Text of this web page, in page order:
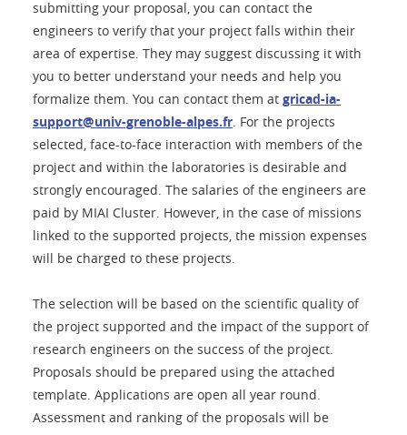
submitting your proposal, you can contact the
engineers to verify that your project falls within their
area of expertise. They may suggest discussing it with
you to better understand your needs and help you
formalize them. You can contact them at gricad-ia-
support@univ-grenoble-alpes.fr . For the projects
selected, face-to-face interaction with members of the
project and within the laboratories is desirable and
strongly encouraged. The salaries of the engineers are
paid by MIAI Cluster. However, in the case of missions
linked to the supported projects, the mission expenses
will be charged to these projects.
The selection will be based on the scientific quality of
the project supported and the impact of the support of
research engineers on the success of the project.
Proposals should be prepared using the attached
template. Applications are open all year round.
Assessment and ranking of the proposals will be